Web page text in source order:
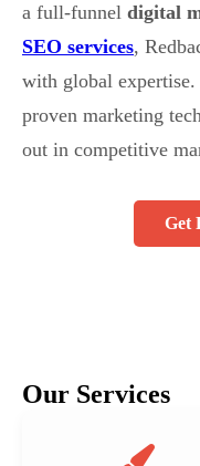
a full-funnel digital
SEO services,
with global
proven marketing
out in competitive
Get
Our Services